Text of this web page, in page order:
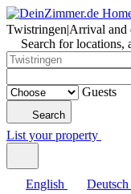
Twistringen|Arrival and
Search for locations,
Guests
Search
List your property
English Deutsch